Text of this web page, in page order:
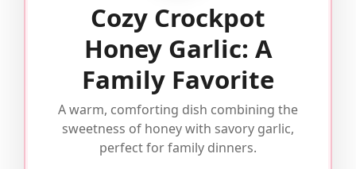
Cozy Crockpot
Honey Garlic: A
Family Favorite
A warm, comforting dish combining the
sweetness of honey with savory garlic,
perfect for family dinners.